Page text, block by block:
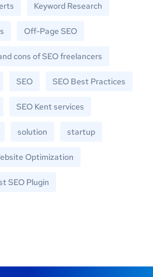
Keyword Research
Off-Page SEO
cons of SEO freelancers
SEO SEO Best Practices
SEO Kent services
solution startup
Optimization
SEO Plugin